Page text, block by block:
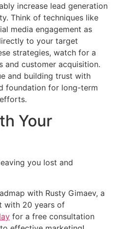
increase lead generation
Think of techniques like
media engagement as
to your target
strategies, watch for a
and customer acquisition.
and building trust with
foundation for long-term
Your
you lost and
with Rusty Gimaev, a
with 20 years of
for a free consultation